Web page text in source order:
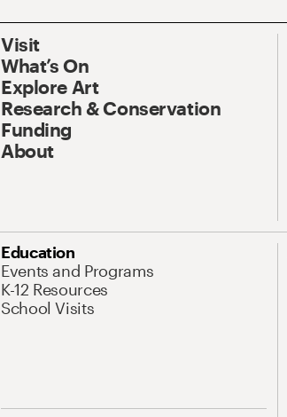
Visit
What’s On
Explore Art
Research & Conservation
Funding
About
Education
Events and Programs
K-12 Resources
School Visits